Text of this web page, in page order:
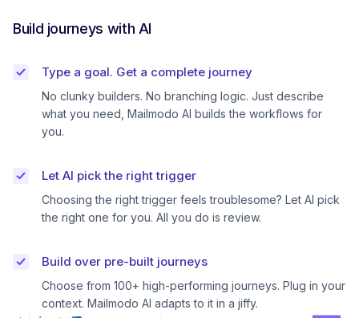
Build journeys with AI
Type a goal. Get a complete journey
No clunky builders. No branching logic. Just describe
what you need, Mailmodo AI builds the workflows for
you.
Let AI pick the right trigger
Choosing the right trigger feels troublesome? Let AI pick
the right one for you. All you do is review.
Build over pre-built journeys
Choose from 100+ high-performing journeys. Plug in your
context. Mailmodo AI adapts to it in a jiffy.